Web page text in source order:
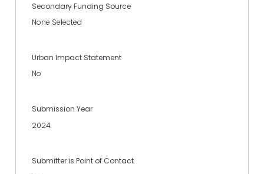
Secondary Funding Source
None Selected
Urban Impact Statement
No
Submission Year
2024
Submitter is Point of Contact